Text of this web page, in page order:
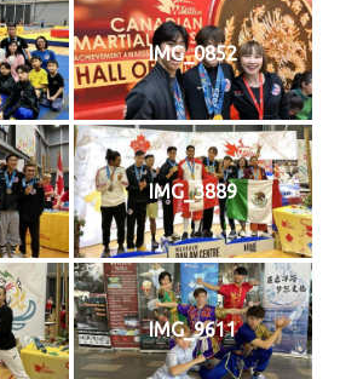
IMG_0852
IMG_3889
IMG_9611